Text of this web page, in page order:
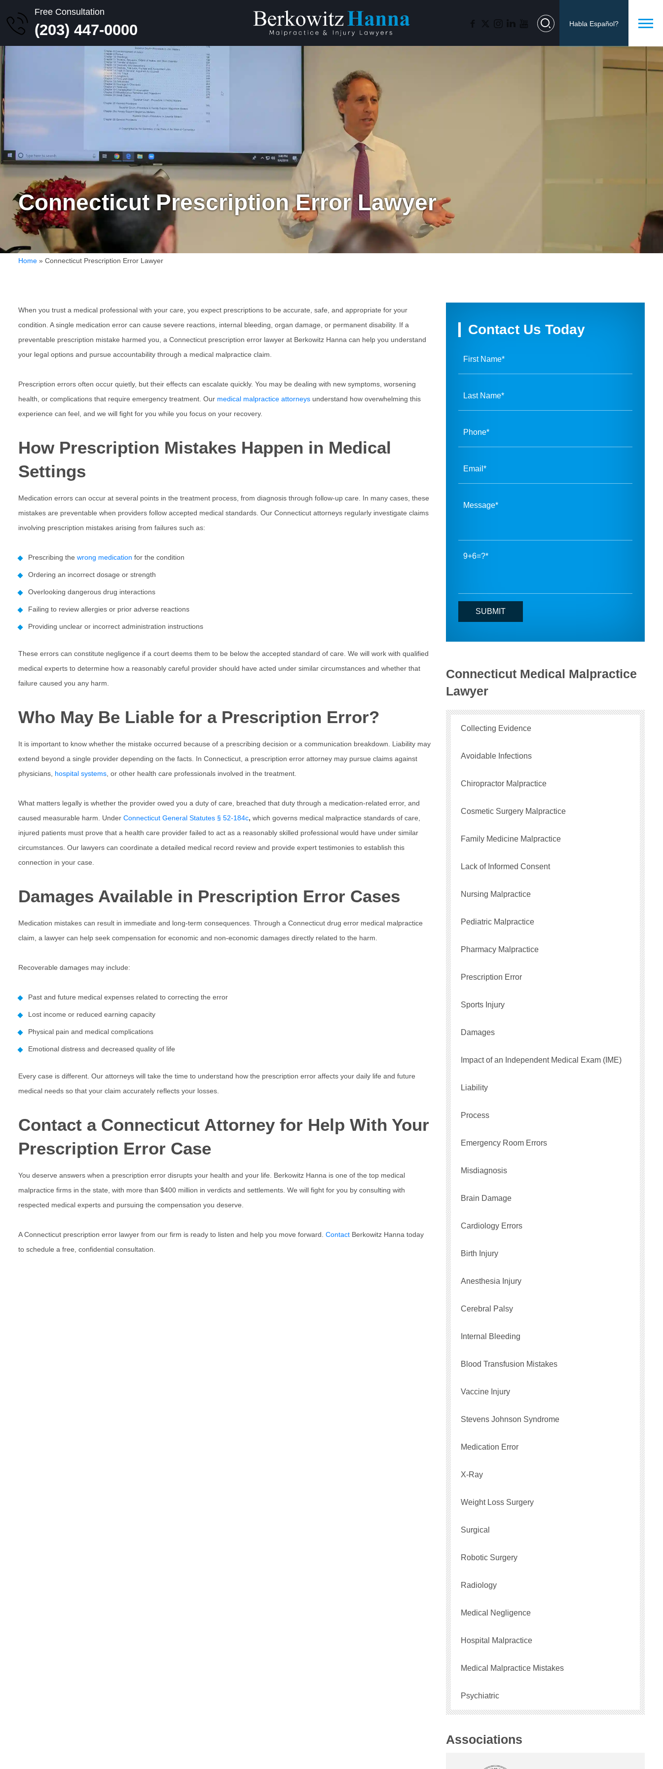
Free Consultation
(203) 447-0000 Habla Español?
Connecticut Prescription Error Lawyer
Home » Connecticut Prescription Error Lawyer
When you trust a medical professional with your care, you expect prescriptions to be accurate, safe, and appropriate for your
condition. A single medication error can cause severe reactions, internal bleeding, organ damage, or permanent disability. If a
preventable prescription mistake harmed you, a Connecticut prescription error lawyer at Berkowitz Hanna can help you understand
your legal options and pursue accountability through a medical malpractice claim.
Prescription errors often occur quietly, but their effects can escalate quickly. You may be dealing with new symptoms, worsening
health, or complications that require emergency treatment. Our medical malpractice attorneys understand how overwhelming this
experience can feel, and we will fight for you while you focus on your recovery.
How Prescription Mistakes Happen in Medical
Settings
Medication errors can occur at several points in the treatment process, from diagnosis through follow-up care. In many cases, these
mistakes are preventable when providers follow accepted medical standards. Our Connecticut attorneys regularly investigate claims
involving prescription mistakes arising from failures such as:
Prescribing the wrong medication for the condition
Ordering an incorrect dosage or strength
Overlooking dangerous drug interactions
Failing to review allergies or prior adverse reactions
Providing unclear or incorrect administration instructions
These errors can constitute negligence if a court deems them to be below the accepted standard of care. We will work with qualified
medical experts to determine how a reasonably careful provider should have acted under similar circumstances and whether that
failure caused you any harm.
Who May Be Liable for a Prescription Error?
It is important to know whether the mistake occurred because of a prescribing decision or a communication breakdown. Liability may
extend beyond a single provider depending on the facts. In Connecticut , a prescription error attorney may pursue claims against
physicians, hospital systems , or other health care professionals involved in the treatment.
What matters legally is whether the provider owed you a duty of care, breached that duty through a medication-related error, and
caused measurable harm. Under Connecticut General Statutes § 52-184c, which governs medical malpractice standards of care,
injured patients must prove that a health care provider failed to act as a reasonably skilled professional would have under similar
circumstances. Our lawyers can coordinate a detailed medical record review and provide expert testimonies to establish this
connection in your case.
Damages Available in Prescription Error Cases
Medication mistakes can result in immediate and long-term consequences. Through a Connecticut drug error medical malpractice
claim, a lawyer can help seek compensation for economic and non-economic damages directly related to the harm.
Recoverable damages may include:
Past and future medical expenses related to correcting the error
Lost income or reduced earning capacity
Physical pain and medical complications
Emotional distress and decreased quality of life
Every case is different. Our attorneys will take the time to understand how the prescription error affects your daily life and future
medical needs so that your claim accurately reflects your losses.
Contact a Connecticut Attorney for Help With Your
Prescription Error Case
You deserve answers when a prescription error disrupts your health and your life. Berkowitz Hanna is one of the top medical
malpractice firms in the state, with more than $400 million in verdicts and settlements. We will fight for you by consulting with
respected medical experts and pursuing the compensation you deserve.
AConnecticut prescription error lawyer from our firm is ready to listen and help you move forward. Contact Berkowitz Hanna today
to schedule a free, confidential consultation.
Contact Us Today
9+6=?
Connecticut Medical Malpractice
Lawyer
Collecting Evidence
Avoidable Infections
Chiropractor Malpractice
Cosmetic Surgery Malpractice
Family Medicine Malpractice
Lack of Informed Consent
Nursing Malpractice
Pediatric Malpractice
Pharmacy Malpractice
Prescription Error
Sports Injury
Damages
Impact of an Independent Medical Exam (IME)
Liability
Process
Emergency Room Errors
Misdiagnosis
Brain Damage
Cardiology Errors
Birth Injury
Anesthesia Injury
Cerebral Palsy
Internal Bleeding
Blood Transfusion Mistakes
Vaccine Injury
Stevens Johnson Syndrome
Medication Error
X-Ray
Weight Loss Surgery
Surgical
Robotic Surgery
Radiology
Medical Negligence
Hospital Malpractice
Medical Malpractice Mistakes
Psychiatric
Associations